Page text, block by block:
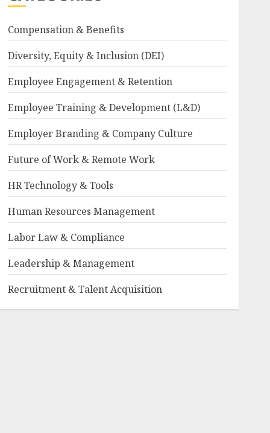
Compensation & Benefits
Diversity, Equity & Inclusion (DEI)
Employee Engagement & Retention
Employee Training & Development (L&D)
Employer Branding & Company Culture
Future of Work & Remote Work
HR Technology & Tools
Human Resources Management
Labor Law & Compliance
Leadership & Management
Recruitment & Talent Acquisition